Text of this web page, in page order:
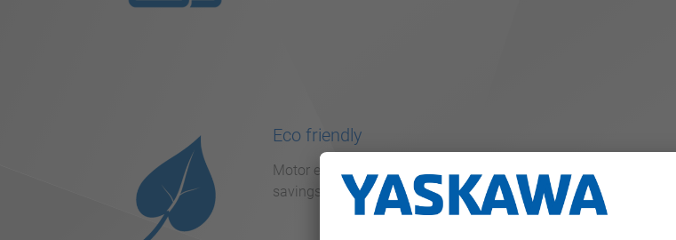
Eco friendly
Motor efficiency reduces heat generation by up to 20 %. The
savings of up to 30 %.